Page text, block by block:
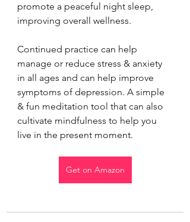
promote a peaceful night sleep,
improving overall wellness.
Continued practice can help
manage or reduce stress & anxiety
in all ages and can help improve
symptoms of depression. A simple
& fun meditation tool that can also
cultivate mindfulness to help you
live in the present moment.
Get on Amazon